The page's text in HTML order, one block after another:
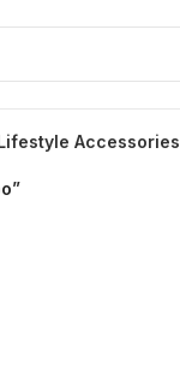
Accessories